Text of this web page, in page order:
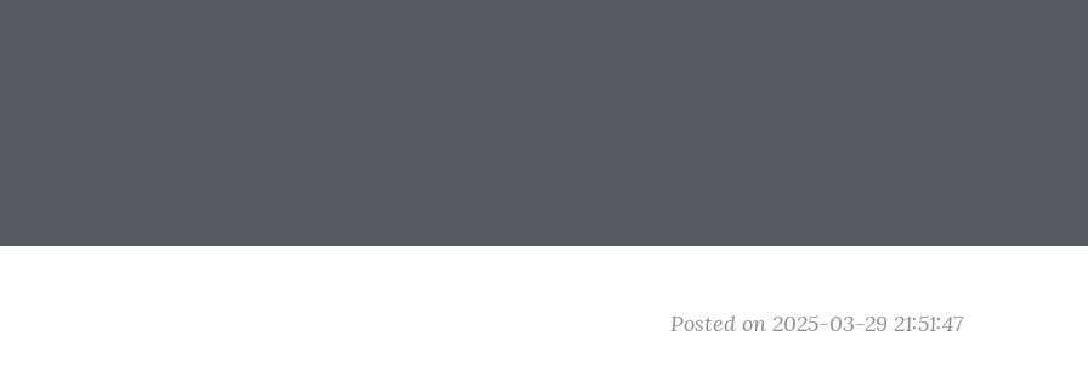
Posted on 2025-03-29 21:51:47